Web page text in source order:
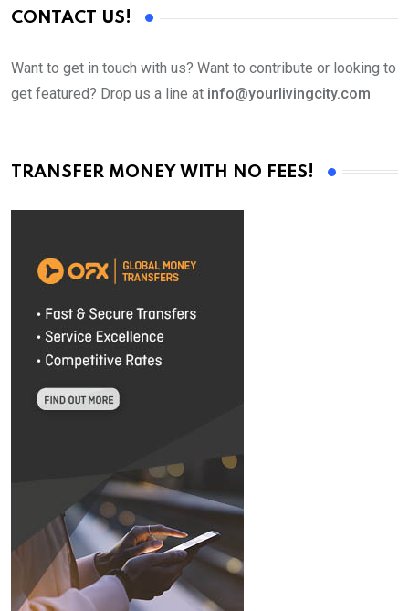
CONTACT US!
Want to get in touch with us? Want to contribute or looking to
get featured? Drop us a line at info@yourlivingcity.com
TRANSFER MONEY WITH NO FEES!